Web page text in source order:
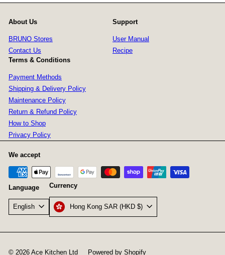
About Us
BRUNO Stores
Contact Us
Support
User Manual
Recipe
Terms & Conditions
Payment Methods
Shipping & Delivery Policy
Maintenance Policy
Return & Refund Policy
How to Shop
Privacy Policy
We accept
Language
English
Currency
Hong Kong SAR (HKD $)
© 2026 Ace Kitchen Ltd Powered by Shopify